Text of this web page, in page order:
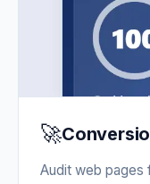
🚀
Audit web pages